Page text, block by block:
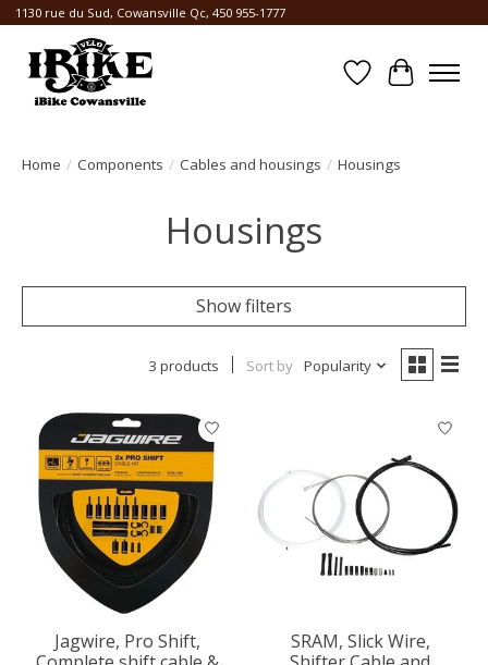
1130 rue du Sud, Cowansville Qc, 450 955-1777
WishlistCart
Home / Components / Cables and housings / Housings
Housings
Show filters
3 products Sort by Popularity
Jagwire, Pro Shift,
SRAM, Slick Wire,